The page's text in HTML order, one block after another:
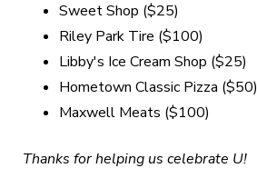
Sweet Shop ($25)
Riley Park Tire ($100)
Libby's Ice Cream Shop ($25)
Hometown Classic Pizza ($50)
Maxwell Meats ($100)
Thanks for helping us celebrate U!